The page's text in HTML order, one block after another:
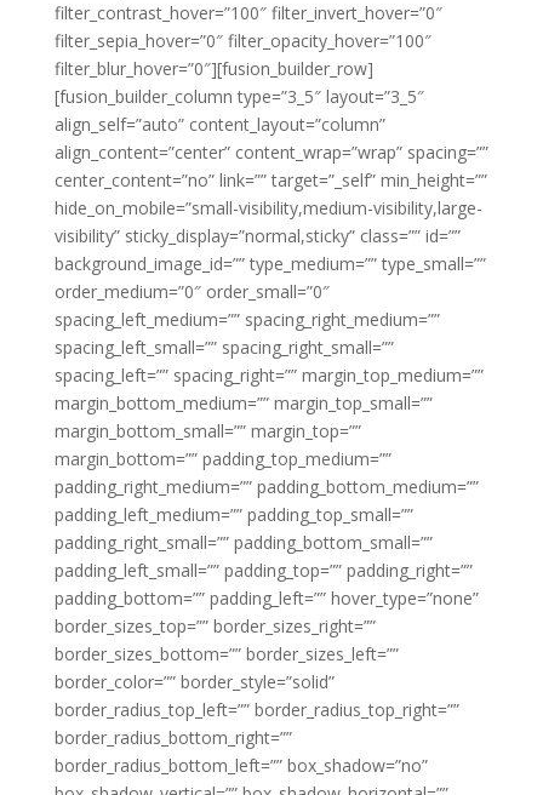
filter_contrast_hover=”100″ filter_invert_hover=”0″
filter_sepia_hover=”0″ filter_opacity_hover=”100″
filter_blur_hover=”0″][fusion_builder_row]
[fusion_builder_column type=”3_5″ layout=”3_5″
align_self=”auto” content_layout=”column”
align_content=”center” content_wrap=”wrap” spacing=””
center_content=”no” link=”” target=”_self” min_height=””
hide_on_mobile=”small-visibility,medium-visibility,large-
visibility” sticky_display=”normal,sticky” class=”” id=””
background_image_id=”” type_medium=”” type_small=””
order_medium=”0″ order_small=”0″
spacing_left_medium=”” spacing_right_medium=””
spacing_left_small=”” spacing_right_small=””
spacing_left=”” spacing_right=”” margin_top_medium=””
margin_bottom_medium=”” margin_top_small=””
margin_bottom_small=”” margin_top=””
margin_bottom=”” padding_top_medium=””
padding_right_medium=”” padding_bottom_medium=””
padding_left_medium=”” padding_top_small=””
padding_right_small=”” padding_bottom_small=””
padding_left_small=”” padding_top=”” padding_right=””
padding_bottom=”” padding_left=”” hover_type=”none”
border_sizes_top=”” border_sizes_right=””
border_sizes_bottom=”” border_sizes_left=””
border_color=”” border_style=”solid”
border_radius_top_left=”” border_radius_top_right=””
border_radius_bottom_right=””
border_radius_bottom_left=”” box_shadow=”no”